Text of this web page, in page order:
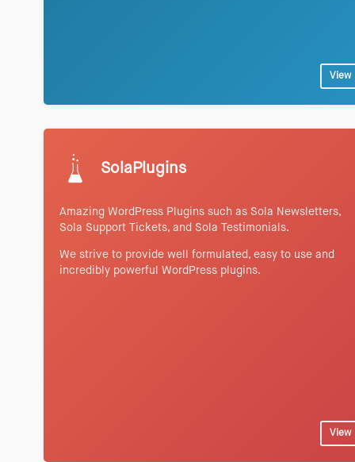
View
SolaPlugins
Amazing WordPress Plugins such as Sola Newsletters,
Sola Support Tickets, and Sola Testimonials.
We strive to provide well formulated, easy to use and
incredibly powerful WordPress plugins.
View